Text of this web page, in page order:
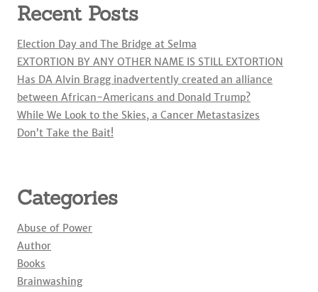
Recent Posts
Election Day and The Bridge at Selma
EXTORTION BY ANY OTHER NAME IS STILL EXTORTION
Has DA Alvin Bragg inadvertently created an alliance
between African-Americans and Donald Trump?
While We Look to the Skies, a Cancer Metastasizes
Don’t Take the Bait!
Categories
Abuse of Power
Author
Books
Brainwashing